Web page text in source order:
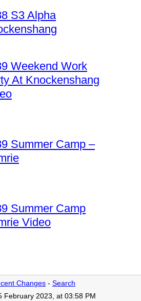
S3 Alpha
Weekend Work
At Knockenshang
Summer Camp –
Summer Camp
Video
Changes - Search
February 2023, at 03:58 PM